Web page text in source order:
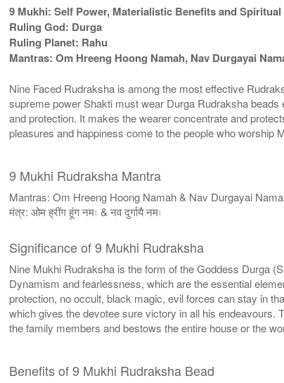
9 Mukhi: Self Power, Materialistic Benefits and
Ruling God: Durga
Ruling Planet: Rahu
Mantras: Om Hreeng Hoong Namah, Nav Durgayai
Nine Faced Rudraksha is among the most effective
supreme power Shakti must wear Durga Rudraksha
and protection. It makes the wearer concentrate and
pleasures and happiness come to the people who worship
9 Mukhi Rudraksha Mantra
Mantras: Om Hreeng Hoong Namah & Nav Durgayai
मंत्र: ओम ह्रींग हूंग नमः & नव दुर्गायै नमः
Significance of 9 Mukhi Rudraksha
Nine Mukhi Rudraksha is the form of the Goddess Durga
Dynamism and fearlessness, which are the essential
protection, no occult, black magic, evil forces can stay in
which gives the devotee sure victory in all his endeavours.
the family members and bestows the entire house or the
Benefits of 9 Mukhi Rudraksha Bead